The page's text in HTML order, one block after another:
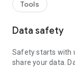
Tools
Data safety
Safety starts with
share your data.